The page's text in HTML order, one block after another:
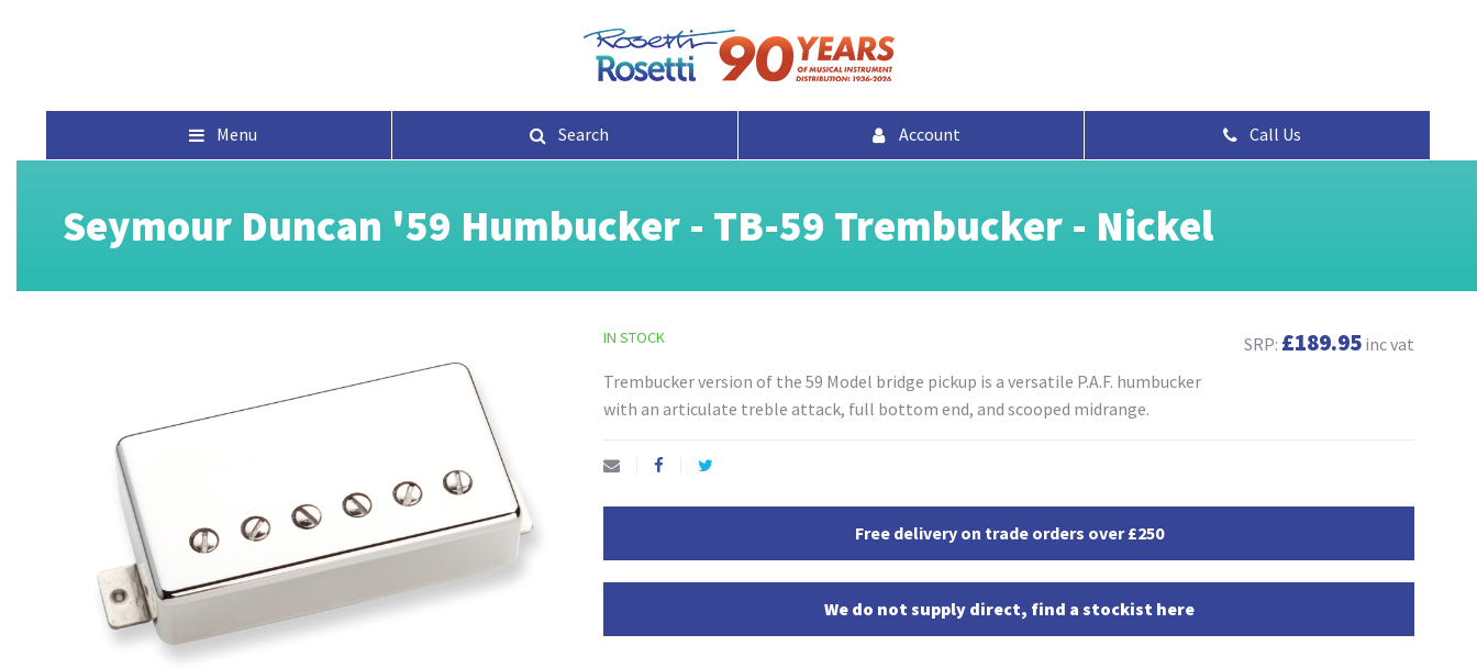
Menu Search Account Call Us
Seymour Duncan '59 Humbucker - TB-59 Trembucker - Nickel
SRP: £189.95 inc vat
IN STOCK
Trembucker version of the 59 Model bridge pickup is a versatile P.A.F. humbucker
with an articulate treble attack, full bottom end, and scooped midrange.
Free delivery on trade orders over £250
We do not supply direct, find a stockist here